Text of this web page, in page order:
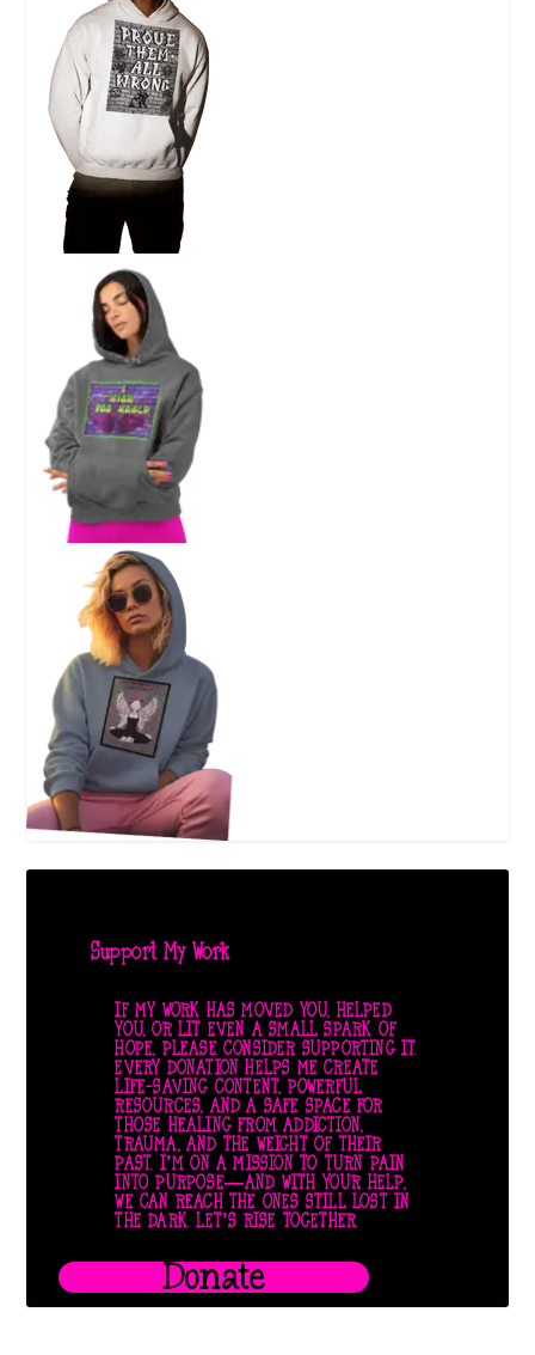
Support My Work
IF MY WORK HAS MOVED YOU, HELPED
YOU, OR LIT EVEN A SMALL SPARK OF
HOPE, PLEASE CONSIDER SUPPORTING IT.
EVERY DONATION HELPS ME CREATE
LIFE-SAVING CONTENT, POWERFUL
RESOURCES, AND A SAFE SPACE FOR
THOSE HEALING FROM ADDICTION,
TRAUMA, AND THE WEIGHT OF THEIR
PAST. I’M ON A MISSION TO TURN PAIN
INTO PURPOSE—AND WITH YOUR HELP,
WE CAN REACH THE ONES STILL LOST IN
THE DARK. LET’S RISE TOGETHER.
Donate